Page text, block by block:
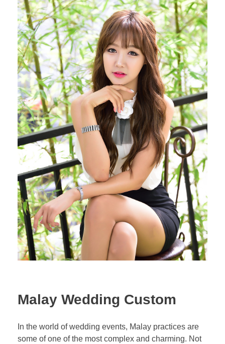
Malay Wedding Custom
In the world of wedding events, Malay practices are
some of one of the most complex and charming. Not